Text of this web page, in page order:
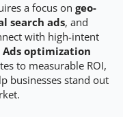
a focus on geo-
search ads, and
with high-intent
Ads optimization
to measurable ROI,
businesses stand out